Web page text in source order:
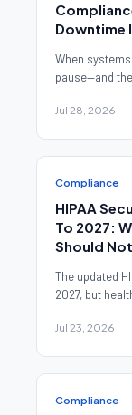
Downtime
When
pause—and
Jul 28, 2026
Compliance
HIPAA
To 2027:
Should
The updated
2027, but
Jul 23, 2026
Compliance